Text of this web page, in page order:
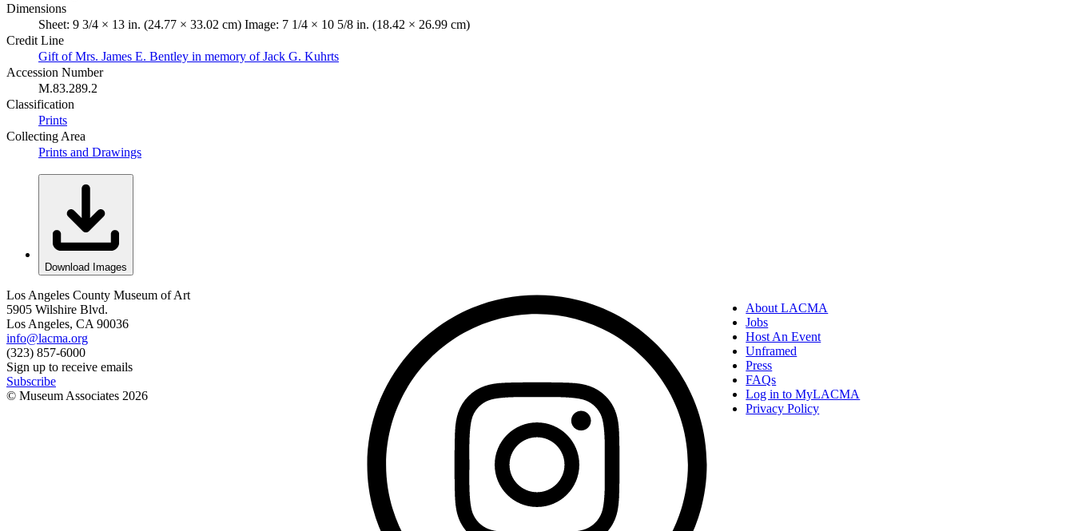
Dimensions
Sheet: 9 3/4 × 13 in. (24.77 × 33.02 cm) Image: 7 1/4 × 10 5/8 in. (18.42 × 26.99 cm)
Credit Line
Gift of Mrs. James E. Bentley in memory of Jack G. Kuhrts
Accession Number
M.83.289.2
Classification
Prints
Collecting Area
Prints and Drawings
Download Images
Los Angeles County Museum of Art
5905 Wilshire Blvd.
Los Angeles, CA 90036
info@lacma.org
(323) 857-6000
Sign up to receive emails
Subscribe
© Museum Associates 2026
About LACMA
Jobs
Host An Event
Unframed
Press
FAQs
Log in to MyLACMA
Privacy Policy